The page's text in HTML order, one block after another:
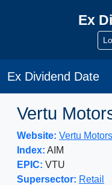
Ex
Ex Dividend Date
Vertu
Website: Vertu Motors
Index: AIM
EPIC: VTU
Supersector: Retail